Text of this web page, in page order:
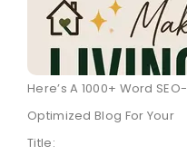
Here’s A 1000+ Word SEO-
Optimized Blog For Your
Title: